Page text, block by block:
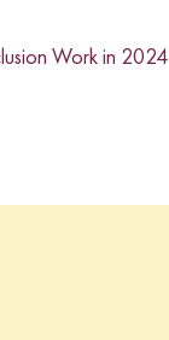
Work in 2024